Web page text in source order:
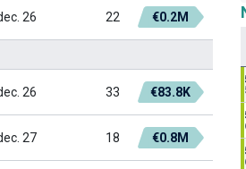
26 22 €0.2M
26 33 €83.8K
27 18 €0.8M